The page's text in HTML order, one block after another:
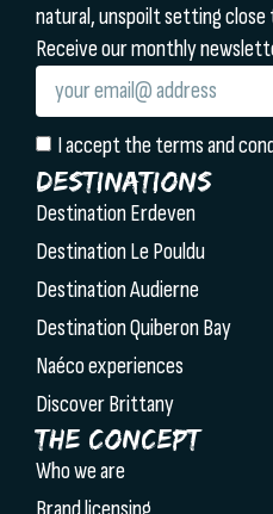
natural, unspoilt setting close
Receive our monthly
I accept the terms and
Destinations
Destination Erdeven
Destination Le Pouldu
Destination Audierne
Destination Quiberon Bay
Naéco experiences
Discover Brittany
The concept
Who we are